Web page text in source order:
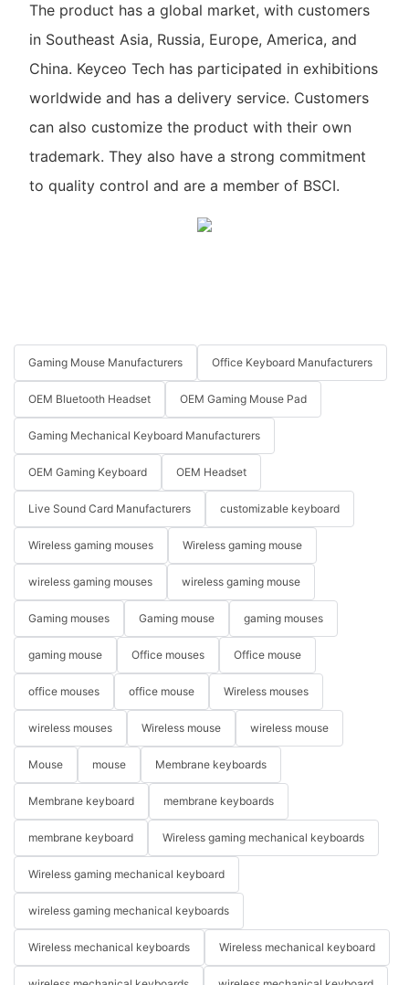
The product has a global market, with customers
in Southeast Asia, Russia, Europe, America, and
China. Keyceo Tech has participated in exhibitions
worldwide and has a delivery service. Customers
can also customize the product with their own
trademark. They also have a strong commitment
to quality control and are a member of BSCI.
Gaming Mouse Manufacturers Office Keyboard Manufacturers
OEM Bluetooth Headset OEM Gaming Mouse Pad
Gaming Mechanical Keyboard Manufacturers
OEM Gaming Keyboard OEM Headset
Live Sound Card Manufacturers customizable keyboard
Wireless gaming mouses Wireless gaming mouse
wireless gaming mouses wireless gaming mouse
Gaming mouses Gaming mouse gaming mouses
gaming mouse Office mouses Office mouse
office mouses office mouse Wireless mouses
wireless mouses Wireless mouse wireless mouse
Mouse mouse Membrane keyboards
Membrane keyboard membrane keyboards
membrane keyboard Wireless gaming mechanical keyboards
Wireless gaming mechanical keyboard
wireless gaming mechanical keyboards
Wireless mechanical keyboards Wireless mechanical keyboard